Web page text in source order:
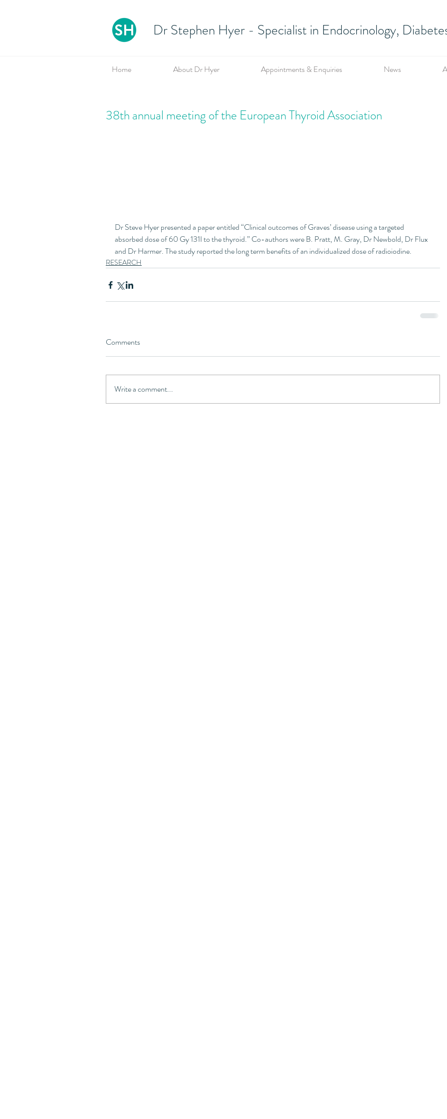
Dr Stephen Hyer - Specialist in Endocrinology,
Home About Dr Hyer Appointments & Enquiries News
38th annual meeting of the European Thyroid Association
Dr Steve Hyer presented a paper entitled “Clinical outcomes of Graves’ disease using a targeted
absorbed dose of 60 Gy 131I to the thyroid.” Co-authors were B. Pratt, M. Gray, Dr Newbold, Dr Flux
and Dr Harmer. The study reported the long term benefits of an individualized dose of radioiodine.
RESEARCH
Comments
Write a comment...